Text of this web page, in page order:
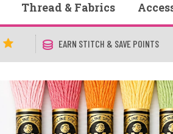
Thread & Fabrics
EARN STITCH & SAVE POINTS